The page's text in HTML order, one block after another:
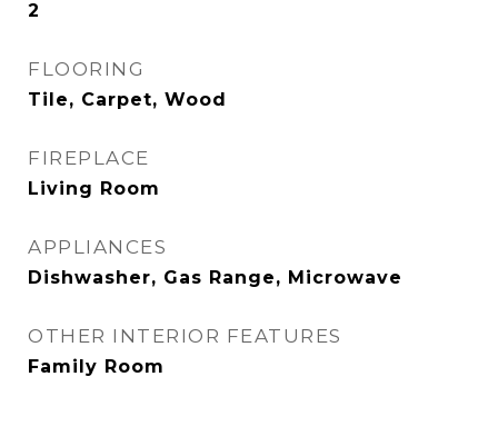
2
FLOORING
Tile, Carpet, Wood
FIREPLACE
Living Room
APPLIANCES
Dishwasher, Gas Range, Microwave
OTHER INTERIOR FEATURES
Family Room